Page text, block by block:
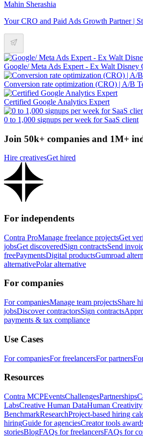
Mahin Sherashia
Your CRO and Paid Ads Growth Partner |
Google/ Meta Ads Expert - Ex Walt Disney
Conversion rate optimization (CRO) | A/B
Certified Google Analytics Expert
0 to 1,000 signups per week for SaaS client
Join 50k+ companies and 1M+
Hire creativesGet hired
For independents
Contra ProManage freelance projectsGet
jobsGet discoveredSign contractsSend
freePaymentsDigital productsGumroad
alternativePolar alternative
For companies
For companiesManage team projectsShare
jobsDiscover contractorsSign contracts
payments & tax compliance
Use Cases
For companiesFor freelancersFor partners
Resources
Contra MCPEventsChallengesPartnerships
LabsCreative Human DataHuman Creativity
BenchmarkResearchProject-based hiring
hiringGuide for agenciesCreator tools
storiesBlogFAQs for freelancersFAQs for